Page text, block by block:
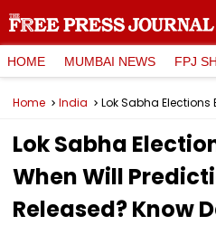
HOME MUMBAI NEWS FPJ
Home India
Lok Sabha
When Will
Released? Know